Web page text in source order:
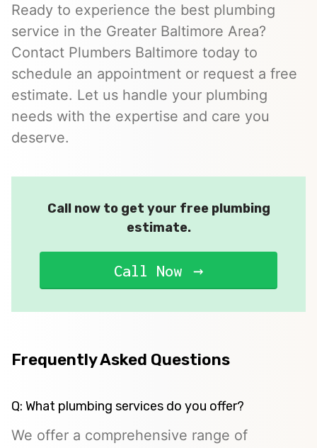
Ready to experience the best plumbing
service in the Greater Baltimore Area?
Contact Plumbers Baltimore today to
schedule an appointment or request a free
estimate. Let us handle your plumbing
needs with the expertise and care you
deserve.
Call now to get your free plumbing
estimate.
Call Now
Frequently Asked Questions
Q: What plumbing services do you offer?
We offer a comprehensive range of